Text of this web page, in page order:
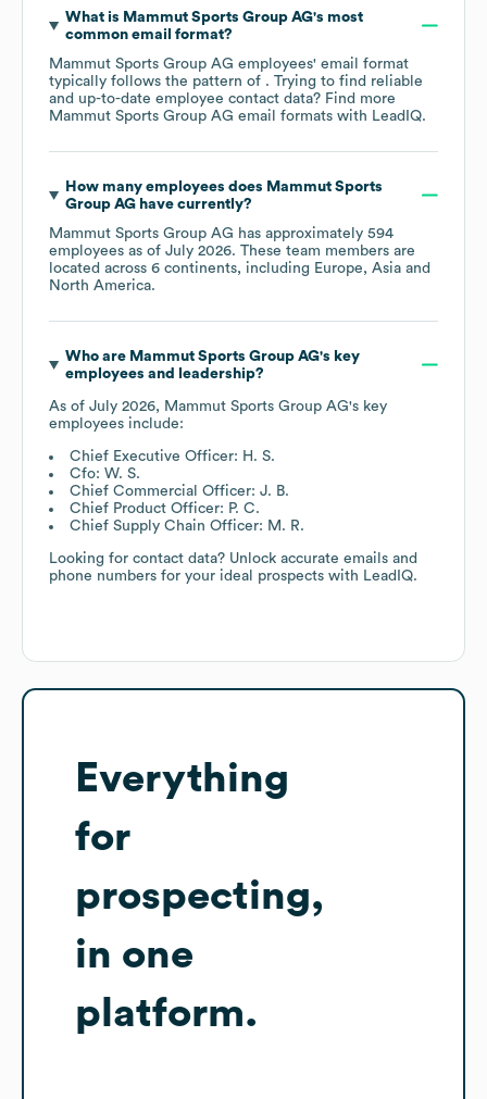
What is Mammut Sports Group AG's most
common email format?
Mammut Sports Group AG employees' email format
typically follows the pattern of . Trying to find reliable
and up-to-date employee contact data? Find more
Mammut Sports Group AG email formats with LeadIQ.
How many employees does Mammut Sports
Group AGhave currently?
Mammut Sports Group AG has approximately 594
employees as of July 2026. These team members are
located across 6 continents, including Europe
Asia
North America.
Who are Mammut Sports Group AG's key
employees and leadership?
As of July 2026, Mammut Sports Group AG's key
employees include:
Chief Executive Officer: H. S.
Cfo: W. S.
Chief Commercial Officer: J. B.
Chief Product Officer: P. C.
Chief Supply Chain Officer: M. R.
Looking for contact data? Unlock accurate emails and
phone numbers for your ideal prospects with LeadIQ.
Everything
for
prospecting,
in one
platform.